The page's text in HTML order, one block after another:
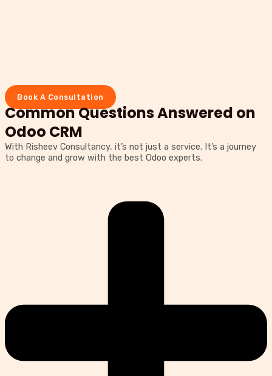
Book A Consultation
Common Questions Answered on
Odoo CRM
With Risheev Consultancy, it’s not just a service. It’s a journey
to change and grow with the best Odoo experts.